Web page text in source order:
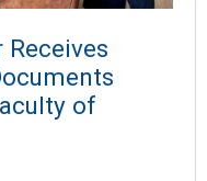
Receives
of